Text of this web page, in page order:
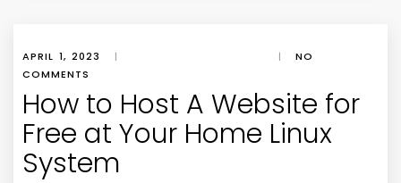
APRIL 1, 2023 | |
NO
COMMENTS
How to Host A Website for
Free at Your Home Linux
System